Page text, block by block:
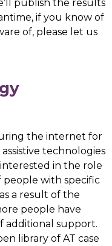
publish the results
if you know of
of, please let us
the internet for
technologies
in the role
with specific
a result of the
people have
additional support.
library of AT case